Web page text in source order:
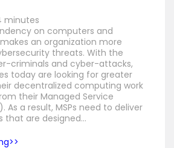
minutes
on computers and
an organization more
threats. With the
criminals and cyber-attacks,
today are looking for greater
decentralized computing work
their Managed Service
As a result, MSPs need to deliver
that are designed…